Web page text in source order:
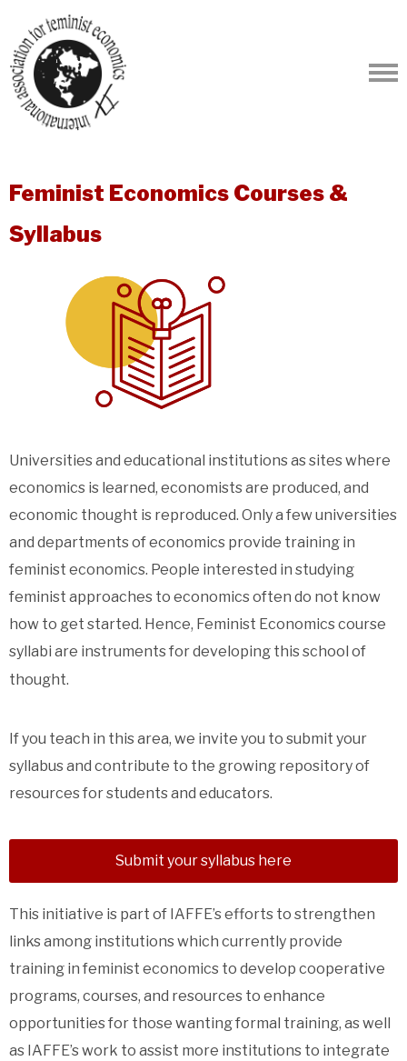
Feminist Economics Courses &
Syllabus
Universities and educational institutions as sites where
economics is learned, economists are produced, and
economic thought is reproduced. Only a few universities
and departments of economics provide training in
feminist economics. People interested in studying
feminist approaches to economics often do not know
how to get started. Hence, Feminist Economics course
syllabi are instruments for developing this school of
thought.
If you teach in this area, we invite you to submit your
syllabus and contribute to the growing repository of
resources for students and educators.
Submit your syllabus here
This initiative is part of IAFFE’s efforts to strengthen
links among institutions which currently provide
training in feminist economics to develop cooperative
programs, courses, and resources to enhance
opportunities for those wanting formal training, as well
as IAFFE’s work to assist more institutions to integrate